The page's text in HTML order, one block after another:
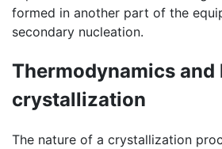
formed in another part of the
secondary nucleation.
Thermodynamics
crystallization
The nature of a crystallization